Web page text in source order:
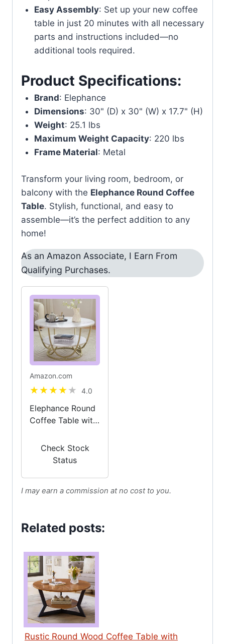
Easy Assembly: Set up your new coffee
table in just 20 minutes with all necessary
parts and instructions included—no
additional tools required.
Product Specifications:
Brand: Elephance
Dimensions: 30" (D) x 30" (W) x 17.7" (H)
Weight: 25.1 lbs
Maximum Weight Capacity: 220 lbs
Frame Material: Metal
Transform your living room, bedroom, or
balcony with the Elephance Round Coffee
Table. Stylish, functional, and easy to
assemble—it’s the perfect addition to any
home!
As an Amazon Associate, I Earn From
Qualifying Purchases.
Amazon.com
4.0
Elephance Round
Coffee Table with
Modern Coffee
Table for Living
Tabletop-Marble
White Print with
Check Stock
Status
I may earn a commission at no cost to you.
Related posts:
Rustic Round Wood Coffee Table with